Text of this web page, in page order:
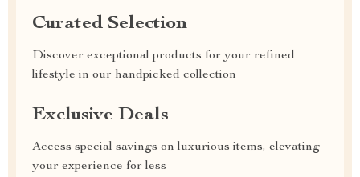
Curated Selection
Discover exceptional products for your refined
lifestyle in our handpicked collection
Exclusive Deals
Access special savings on luxurious items, elevating
your experience for less